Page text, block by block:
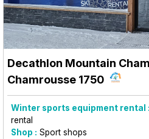
Decathlon Mountain
Chamrousse 1750
Winter sports equipment rental :
rental
Shop : Sport shops